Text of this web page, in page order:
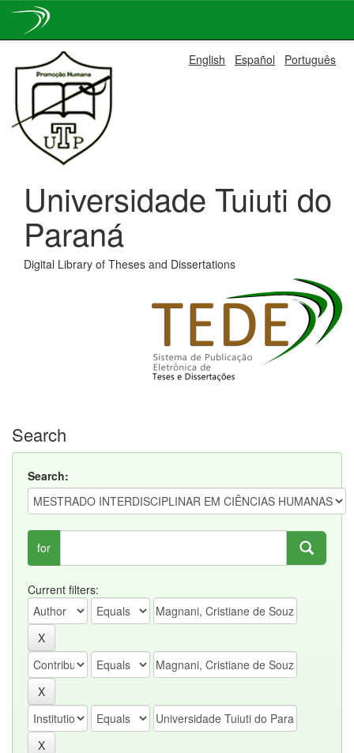
navigation
English Español Português
Universidade Tuiuti do
Paraná
Digital Library of Theses and Dissertations
Search
Search:
for
Current filters: